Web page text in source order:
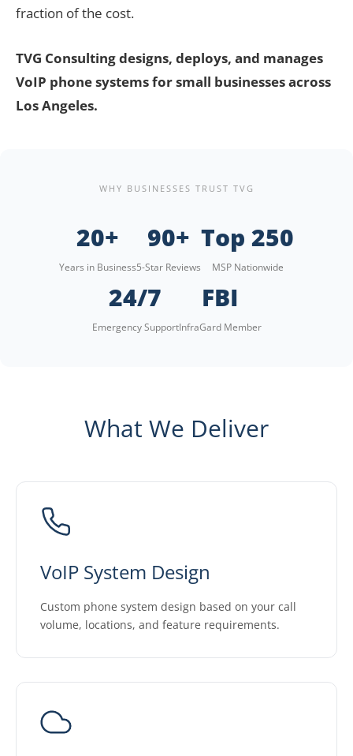
fraction of the cost.
TVG Consulting designs, deploys, and manages
VoIP phone systems for small businesses across
Los Angeles.
WHY BUSINESSES TRUST TVG
20+
Years in Business
90+
5-Star Reviews
Top 250
MSP Nationwide
24/7
Emergency Support
FBI
InfraGard Member
What We Deliver
VoIP System Design
Custom phone system design based on your call
volume, locations, and feature requirements.